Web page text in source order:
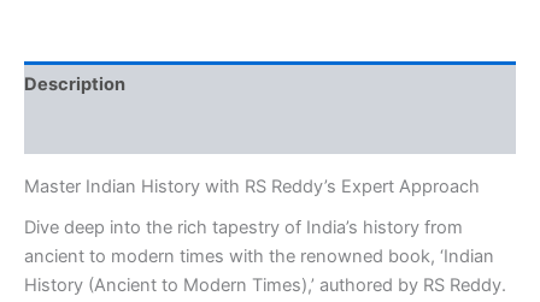
Medium]
quantity
Description
Master Indian History with RS Reddy’s Expert Approach
Dive deep into the rich tapestry of India’s history from
ancient to modern times with the renowned book, ‘Indian
History (Ancient to Modern Times),’ authored by RS Reddy.